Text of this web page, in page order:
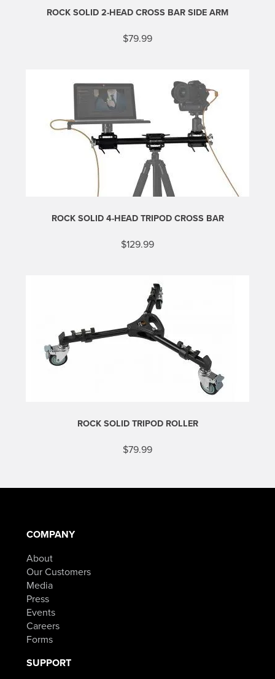
ROCK SOLID 2-HEAD CROSS BAR SIDE ARM
$79.99
ROCK SOLID 4-HEAD TRIPOD CROSS BAR
$129.99
ROCK SOLID TRIPOD ROLLER
$79.99
COMPANY
About
Our Customers
Media
Press
Events
Careers
Forms
SUPPORT